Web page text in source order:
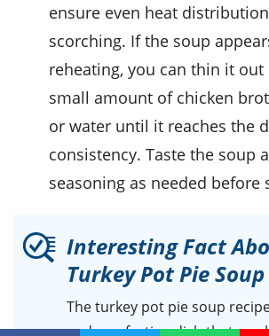
ensure even heat
scorching. If the soup
reheating, you can thin it out
small amount of chicken
or water until it reaches the
consistency. Taste the soup
seasoning as needed before
Interesting Fact
Turkey Pot Pie Soup
The turkey pot pie soup recipe is a delicious
and comforting dish that can